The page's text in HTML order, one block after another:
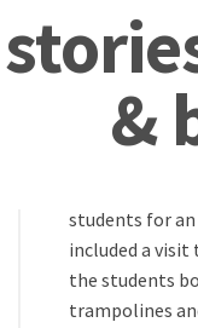
&
Jay-Z &
the
students for
included a
the students
trampolines